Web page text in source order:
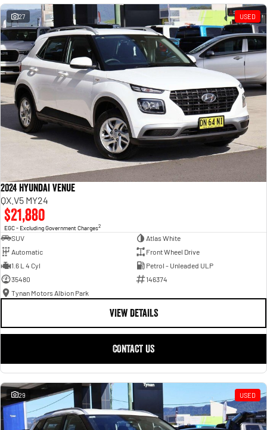
27 USED
2024 Hyundai Venue
QX.V5 MY24
$21,880
EGC - Excluding Government Charges2
SUV
Atlas White
Automatic
Front Wheel Drive
1.6 L 4 Cyl
Petrol - Unleaded ULP
35480
146374
Tynan Motors Albion Park
VIEW DETAILS
CONTACT US
29 USED